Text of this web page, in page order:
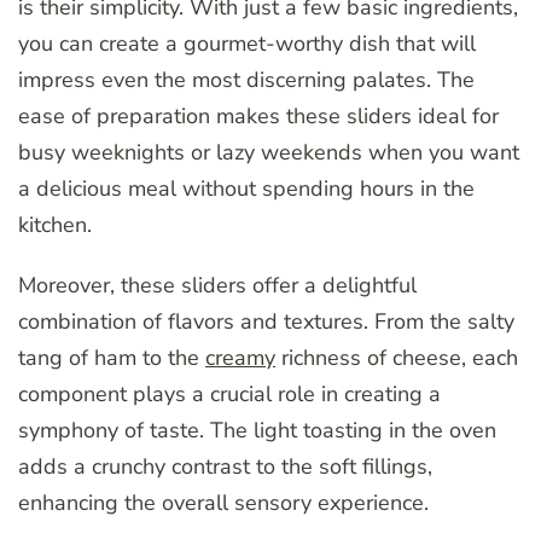
is their simplicity. With just a few basic ingredients,
you can create a gourmet-worthy dish that will
impress even the most discerning palates. The
ease of preparation makes these sliders ideal for
busy weeknights or lazy weekends when you want
a delicious meal without spending hours in the
kitchen.
Moreover, these sliders offer a delightful
combination of flavors and textures. From the salty
tang of ham to the creamy richness of cheese, each
component plays a crucial role in creating a
symphony of taste. The light toasting in the oven
adds a crunchy contrast to the soft fillings,
enhancing the overall sensory experience.